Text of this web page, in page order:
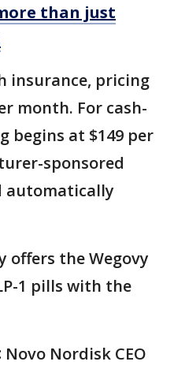
than just
insurance, pricing
month. For cash-
begins at $149 per
sponsored
automatically
offers the Wegovy
1 pills with the
Novo Nordisk CEO